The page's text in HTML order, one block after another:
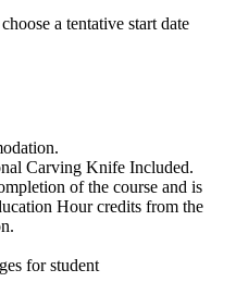
a tentative start date
Carving Knife Included.
of the course and is
Hour credits from the
for student